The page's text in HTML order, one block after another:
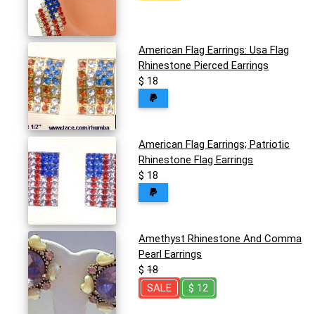
American Flag Earrings: Usa Flag
Rhinestone Pierced Earrings
$ 18
American Flag Earrings; Patriotic
Rhinestone Flag Earrings
$ 18
Amethyst Rhinestone And Comma
Pearl Earrings
$18
SALE
$ 12